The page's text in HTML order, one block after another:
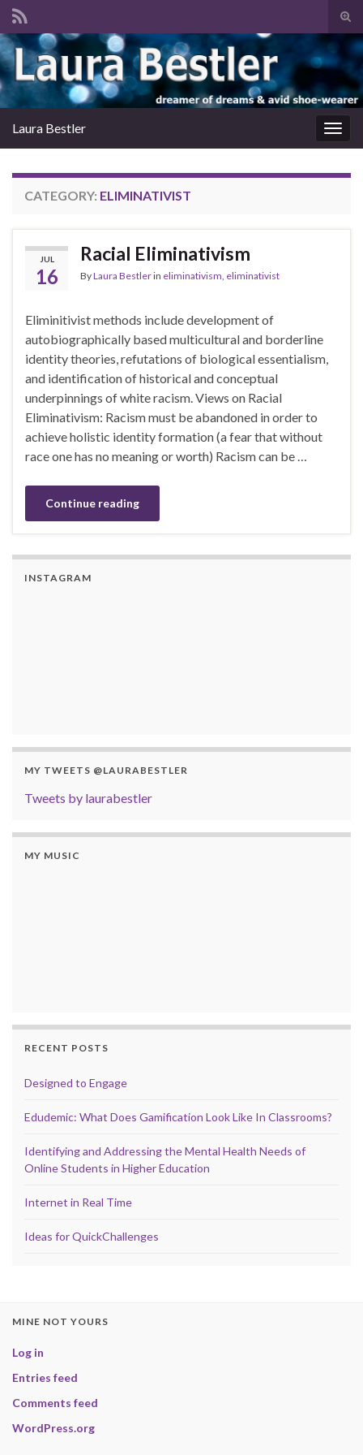
Search for:
Laura Bestler
CATEGORY: ELIMINATIVIST
JUL
16
Racial Eliminativism
ByLaura Bestlerin eliminativism, eliminativist
Eliminitivist methods include development of
autobiographically based multicultural and borderline
identity theories, refutations of biological essentialism,
and identification of historical and conceptual
underpinnings of white racism. Views on Racial
Eliminativism: Racism must be abandoned in order to
achieve holistic identity formation (a fear that without
race one has no meaning or worth) Racism can be …
Continue reading
INSTAGRAM
MY TWEETS @LAURABESTLER
Tweets by laurabestler
MY MUSIC
RECENT POSTS
Designed to Engage
Edudemic: What Does Gamification Look Like In Classrooms?
Identifying and Addressing the Mental Health Needs of
Online Students in Higher Education
Internet in Real Time
Ideas for QuickChallenges
MINE NOT YOURS
Log in
Entries feed
Comments feed
WordPress.org